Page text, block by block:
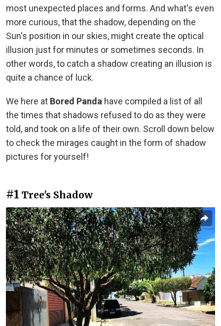
most unexpected places and forms. And what's even
more curious, that the shadow, depending on the
Sun's position in our skies, might create the optical
illusion just for minutes or sometimes seconds. In
other words, to catch a shadow creating an illusion is
quite a chance of luck.
We here at Bored Panda have compiled a list of all
the times that shadows refused to do as they were
told, and took on a life of their own. Scroll down below
to check the mirages caught in the form of shadow
pictures for yourself!
#1 Tree's Shadow